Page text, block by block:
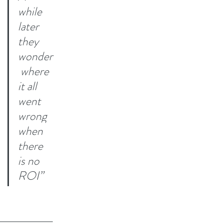
while
later
they
wonder
where
it all
went
wrong
when
there
is no
ROI”